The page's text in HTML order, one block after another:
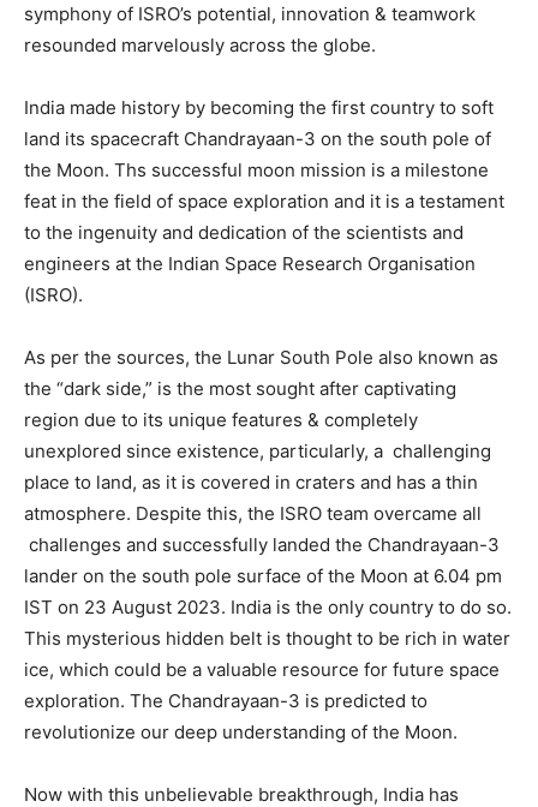
symphony of ISRO’s potential, innovation & teamwork
resounded marvelously across the globe.
India made history by becoming the first country to soft
land its spacecraft Chandrayaan-3 on the south pole of
the Moon. Ths successful moon mission is a milestone
feat in the field of space exploration and it is a testament
to the ingenuity and dedication of the scientists and
engineers at the Indian Space Research Organisation
(ISRO).
As per the sources, the Lunar South Pole also known as
the “dark side,” is the most sought after captivating
region due to its unique features & completely
unexplored since existence, particularly, a challenging
place to land, as it is covered in craters and has a thin
atmosphere. Despite this, the ISRO team overcame all
challenges and successfully landed the Chandrayaan-3
lander on the south pole surface of the Moon at 6.04 pm
IST on 23 August 2023. India is the only country to do so.
This mysterious hidden belt is thought to be rich in water
ice, which could be a valuable resource for future space
exploration. The Chandrayaan-3 is predicted to
revolutionize our deep understanding of the Moon.
Now with this unbelievable breakthrough, India has